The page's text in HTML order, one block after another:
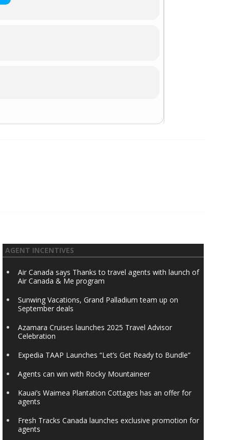
AGENT INCENTIVES
Air Canada says Thanks to travel agents with launch of
Air Canada & Me program
Sunwing Vacations, Grand Palladium team up on
September deals
Azamara Cruises launches 2025 Travel Advisor
Celebration
Expedia TAAP Launches “Let’s Get Ready to Bundle”
Agents can win with Rocky Mountaineer
Kauai’s Waimea Plantation Cottages has an offer for
agents
Fresh Tracks Canada launches exclusive promotion for
agents